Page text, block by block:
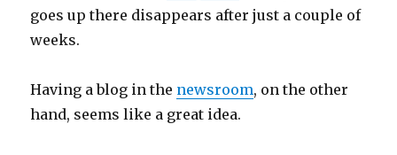
goes up there disappears after just a couple of
weeks.
Having a blog in the newsroom, on the other
hand, seems like a great idea.